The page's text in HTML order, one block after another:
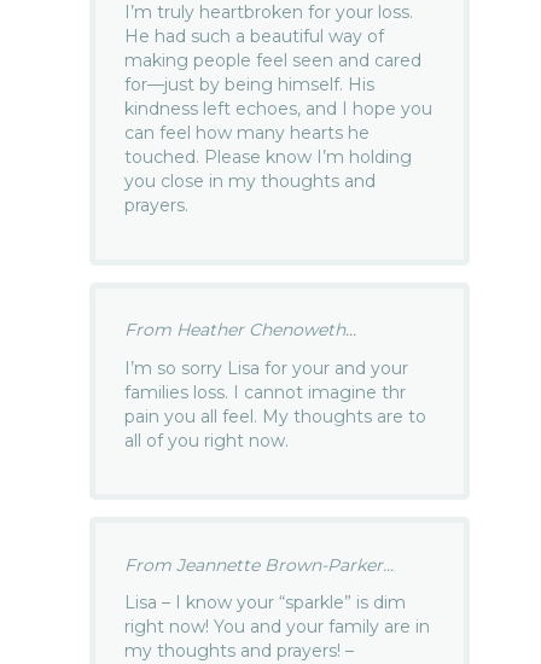
I’m truly heartbroken for your loss.
He had such a beautiful way of
making people feel seen and cared
for—just by being himself. His
kindness left echoes, and I hope you
can feel how many hearts he
touched. Please know I’m holding
you close in my thoughts and
prayers.
From Heather Chenoweth...
I’m so sorry Lisa for your and your
families loss. I cannot imagine thr
pain you all feel. My thoughts are to
all of you right now.
From Jeannette Brown-Parker...
Lisa – I know your “sparkle” is dim
right now! You and your family are in
my thoughts and prayers! –